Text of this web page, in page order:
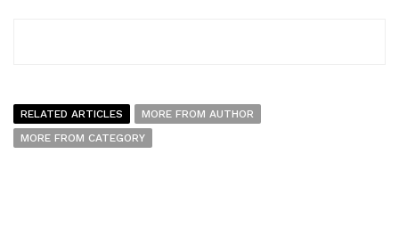
RELATED ARTICLES
MORE FROM AUTHOR
MORE FROM CATEGORY